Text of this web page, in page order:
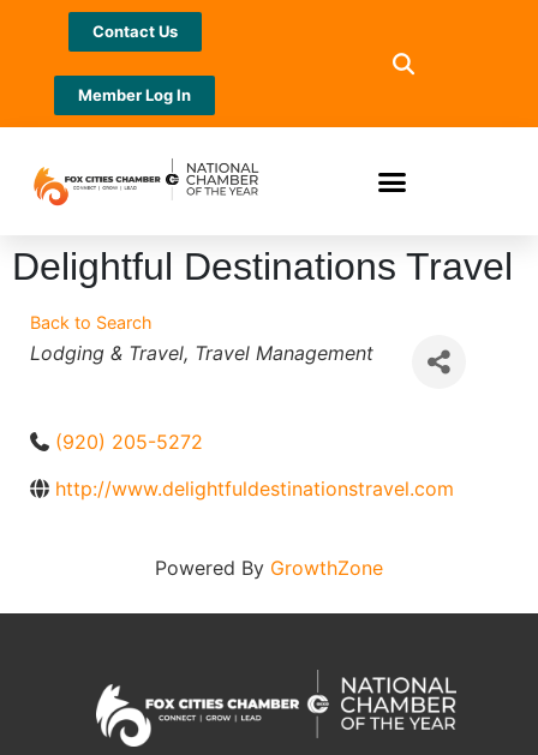
Contact Us
Member Log In
Delightful Destinations Travel
Back to Search
Categories
Lodging & Travel Travel Management
(920) 205-5272
http://www.delightfuldestinationstravel.com
Powered By GrowthZone